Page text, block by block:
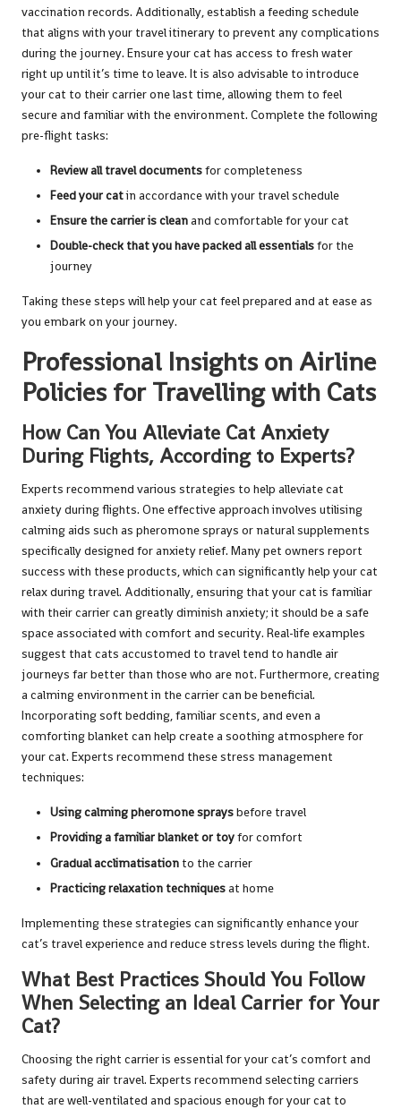
vaccination records. Additionally, establish a feeding schedule
that aligns with your travel itinerary to prevent any complications
during the journey. Ensure your cat has access to fresh water
right up until it’s time to leave. It is also advisable to introduce
your cat to their carrier one last time, allowing them to feel
secure and familiar with the environment. Complete the following
pre-flight tasks:
Review all travel documentsfor completeness
Feed your catin accordance with your travel schedule
Ensure the carrier is cleanand comfortable for your cat
Double-check that you have packed all essentialsfor the
journey
Taking these steps will help your cat feel prepared and at ease as
you embark on your journey.
Professional Insights on Airline
Policies for Travelling with Cats
How Can You Alleviate Cat Anxiety
During Flights, According to Experts?
Experts recommend various strategies to help alleviate cat
anxiety during flights. One effective approach involves utilising
calming aids such as pheromone sprays or natural supplements
specifically designed for anxiety relief. Many pet owners report
success with these products, which can significantly help your cat
relax during travel. Additionally, ensuring that your cat is familiar
with their carrier can greatly diminish anxiety; it should be a safe
space associated with comfort and security. Real-life examples
suggest that cats accustomed to travel tend to handle air
journeys far better than those who are not. Furthermore, creating
a calming environment in the carrier can be beneficial.
Incorporating soft bedding, familiar scents, and even a
comforting blanket can help create a soothing atmosphere for
your cat. Experts recommend these stress management
techniques:
Using calming pheromone spraysbefore travel
Providing a familiar blanket or toyfor comfort
Gradual acclimatisation to the carrier
Practicing relaxation techniquesat home
Implementing these strategies can significantly enhance your
cat’s travel experience and reduce stress levels during the flight.
What Best Practices Should You Follow
When Selecting an Ideal Carrier for Your
Cat?
Choosing the right carrier is essential for your cat’s comfort and
safety during air travel. Experts recommend selecting carriers
that are well-ventilated and spacious enough for your cat to